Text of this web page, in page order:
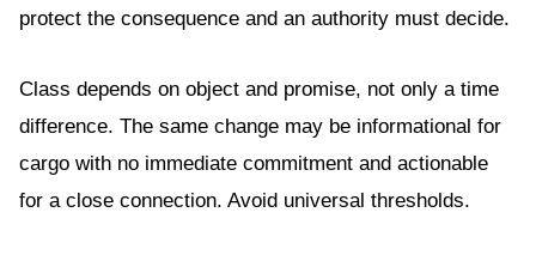
protect the consequence and an authority must decide.
Class depends on object and promise, not only a time
difference. The same change may be informational for
cargo with no immediate commitment and actionable
for a close connection. Avoid universal thresholds.